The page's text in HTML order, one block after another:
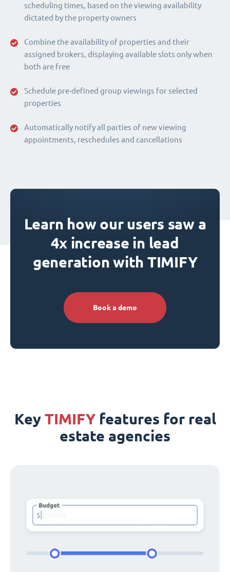
scheduling times, based on the viewing availability
dictated by the property owners
Combine the availability of properties and their
assigned brokers, displaying available slots only when
both are free
Schedule pre-defined group viewings for selected
properties
Automatically notify all parties of new viewing
appointments, reschedules and cancellations
Learn how our users saw a
4x increase in lead
generation with TIMIFY
Book a demo
Key TIMIFYfeatures for real
estate agencies